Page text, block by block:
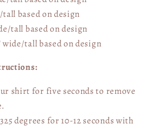
tall based on design
tall based on design
wide/tallbased on design
shirt for five seconds to remove
degrees for 10-12 seconds with